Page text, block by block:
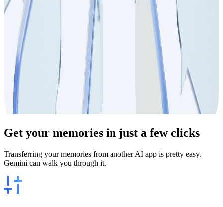
Get your memories in just a few clicks
Transferring your memories from another AI app is pretty easy.
Gemini can walk you through it.